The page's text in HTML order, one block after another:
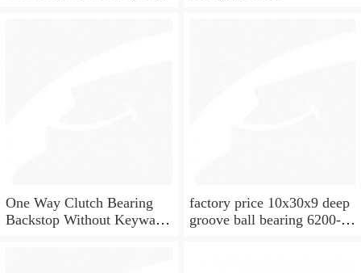
One Way Clutch Bearing
Backstop Without Keyway
factory price 10x30x9 deep
groove ball bearing 6200-